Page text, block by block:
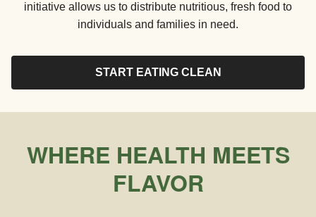
initiative allows us to distribute nutritious, fresh food to
individuals and families in need.
START EATING CLEAN
WHERE HEALTH MEETS
FLAVOR